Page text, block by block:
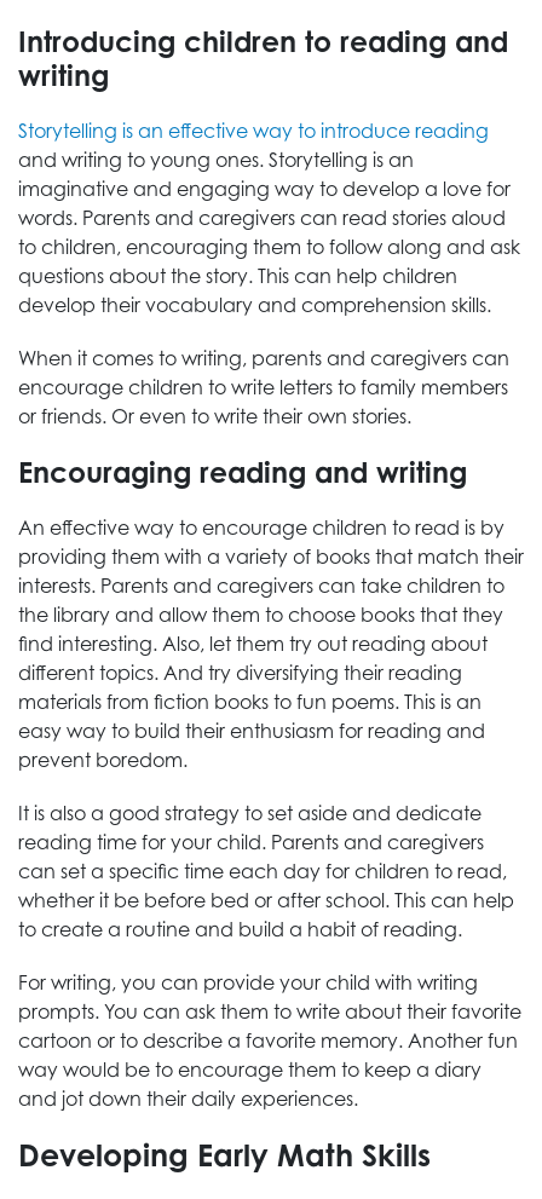
Introducing children to reading and
writing
Storytelling is an effective way to introduce reading
and writing to young ones. Storytelling is an
imaginative and engaging way to develop a love for
words. Parents and caregivers can read stories aloud
to children, encouraging them to follow along and ask
questions about the story. This can help children
develop their vocabulary and comprehension skills.
When it comes to writing, parents and caregivers can
encourage children to write letters to family members
or friends. Or even to write their own stories.
Encouraging reading and writing
An effective way to encourage children to read is by
providing them with a variety of books that match their
interests. Parents and caregivers can take children to
the library and allow them to choose books that they
find interesting. Also, let them try out reading about
different topics. And try diversifying their reading
materials from fiction books to fun poems. This is an
easy way to build their enthusiasm for reading and
prevent boredom.
It is also a good strategy to set aside and dedicate
reading time for your child. Parents and caregivers
can set a specific time each day for children to read,
whether it be before bed or after school. This can help
to create a routine and build a habit of reading.
For writing, you can provide your child with writing
prompts. You can ask them to write about their favorite
cartoon or to describe a favorite memory. Another fun
way would be to encourage them to keep a diary
and jot down their daily experiences.
Developing Early Math Skills